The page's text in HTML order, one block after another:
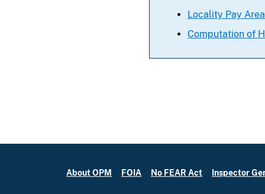
Locality Pay
Computation of
About OPM FOIA No FEAR Act Inspector